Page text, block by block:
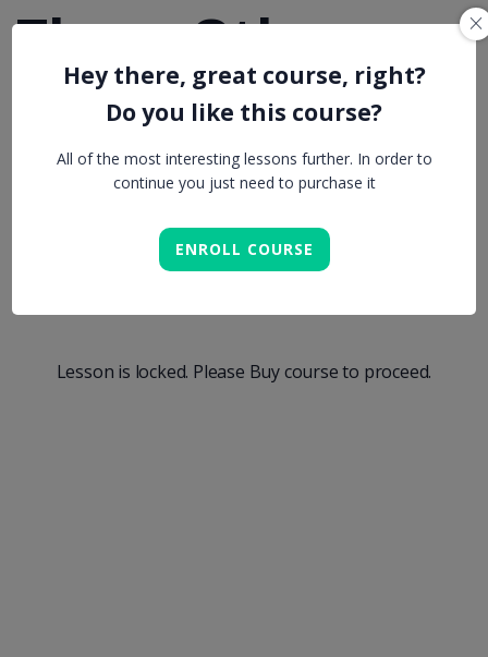
Hey there, great course, right?
Do you like this course?
All of the most interesting lessons further. In order to
continue you just need to purchase it
ENROLL COURSE
Those Other
College
Expenses You
Aren`t Thinking
About
Lesson is locked. Please Buy course to proceed.